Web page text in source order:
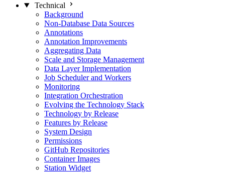
Technical
Background
Non-Database Data Sources
Annotations
Annotation Improvements
Aggregating Data
Scale and Storage Management
Data Layer Implementation
Job Scheduler and Workers
Monitoring
Integration Orchestration
Evolving the Technology Stack
Technology by Release
Features by Release
System Design
Permissions
GitHub Repositories
Container Images
Station Widget